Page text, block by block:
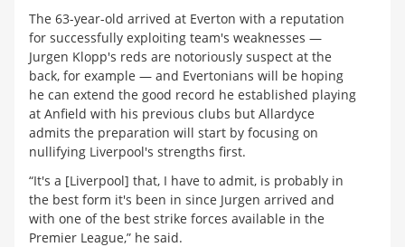
The 63-year-old arrived at Everton with a reputation
for successfully exploiting team's weaknesses —
Jurgen Klopp's reds are notoriously suspect at the
back, for example — and Evertonians will be hoping
he can extend the good record he established playing
at Anfield with his previous clubs but Allardyce
admits the preparation will start by focusing on
nullifying Liverpool's strengths first.
“It's a [Liverpool] that, I have to admit, is probably in
the best form it's been in since Jurgen arrived and
with one of the best strike forces available in the
Premier League,” he said.